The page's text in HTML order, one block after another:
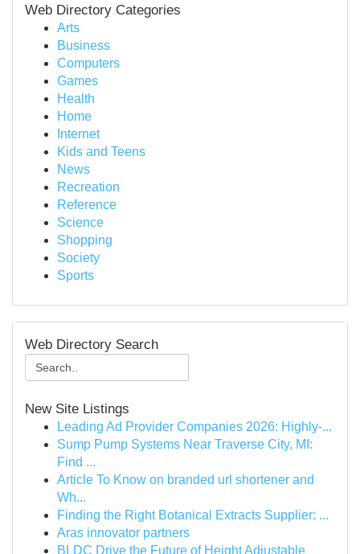
Web Directory Categories
Arts
Business
Computers
Games
Health
Home
Internet
Kids and Teens
News
Recreation
Reference
Science
Shopping
Society
Sports
Web Directory Search
New Site Listings
Leading Ad Provider Companies 2026: Highly-...
Sump Pump Systems Near Traverse City, MI:
Find ...
Article To Know on branded url shortener and
Wh...
Finding the Right Botanical Extracts Supplier: ...
Aras innovator partners
BLDC Drive the Future of Height Adjustable